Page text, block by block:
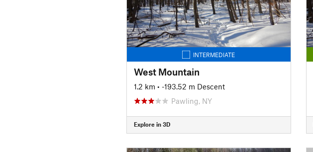
INTERMEDIATE
West Mountain
1.2 km • -193.52 m Descent
Pawling, NY
Explore in 3D